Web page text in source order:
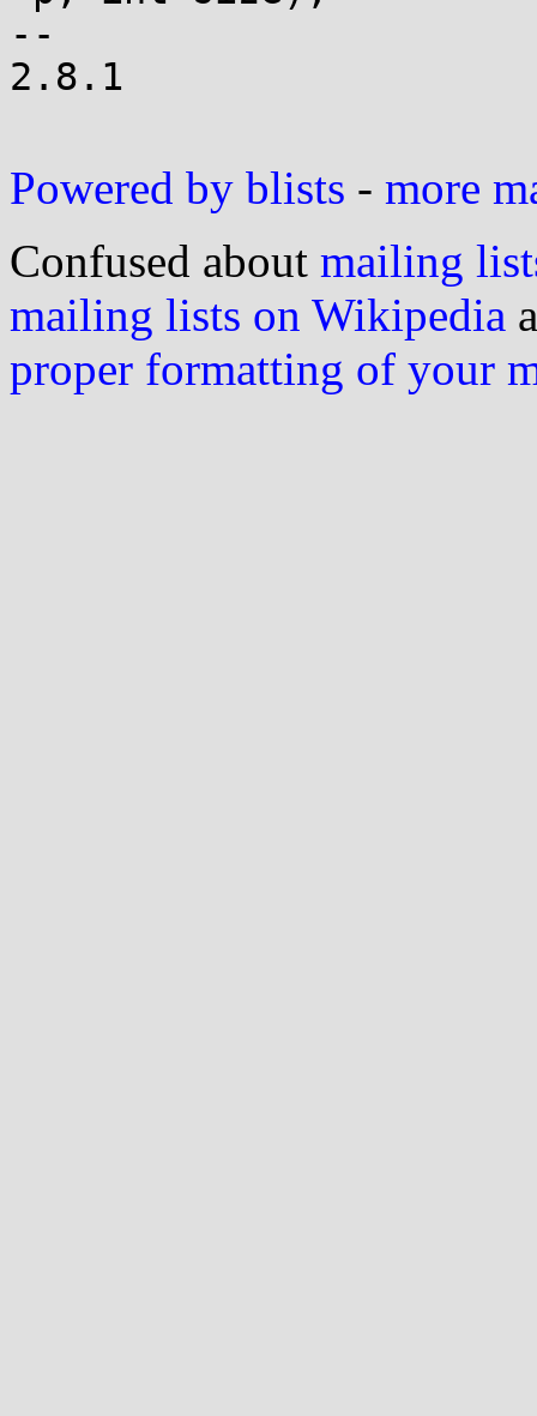
--
2.8.1
Powered by blists - more
Confused about mailing
mailing lists on Wikipedia
proper formatting of your